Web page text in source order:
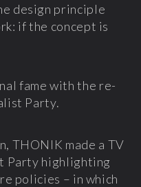
design principle
if the concept is
fame with the re-
Party.
THONIK made a TV
Party highlighting
policies – in which